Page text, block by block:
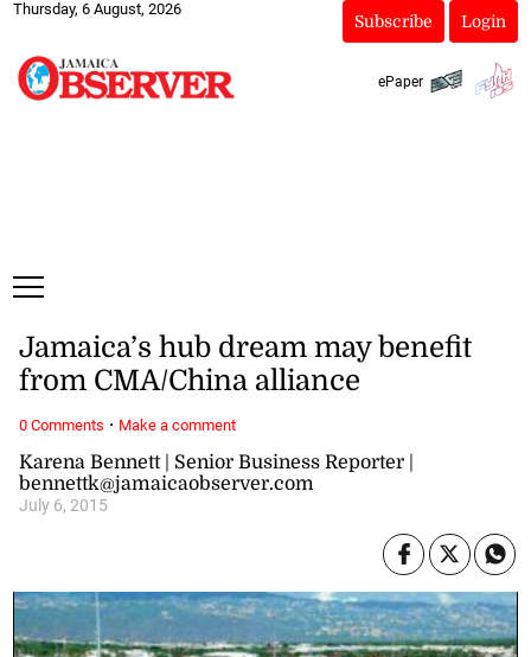
Thursday, 6 August, 2026
Subscribe Login
ePaper
Karena Bennett | Senior Business Reporter |
bennettk@jamaicaobserver.com
July 6, 2015
Jamaica’s hub dream may benefit
from CMA/China alliance
0 Comments · Make a comment